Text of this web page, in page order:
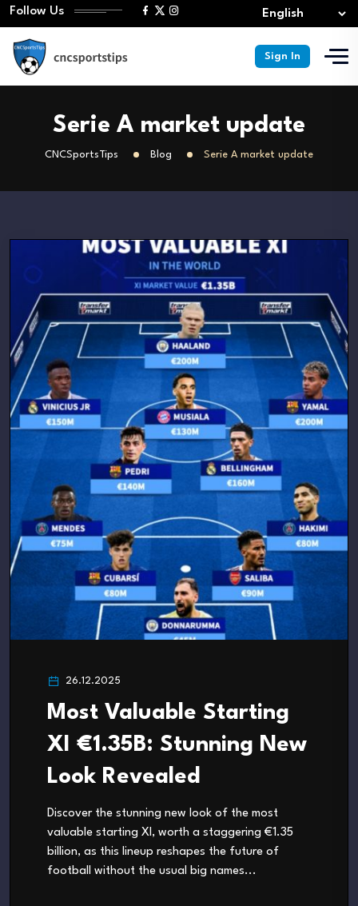
Follow Us
Sign In
Serie A market update
CNCSportsTips Blog Serie A market update
26.12.2025
Most Valuable Starting
XI €1.35B: Stunning New
Look Revealed
Discover the stunning new look of the most
valuable starting XI, worth a staggering €1.35
billion, as this lineup reshapes the future of
football without the usual big names...